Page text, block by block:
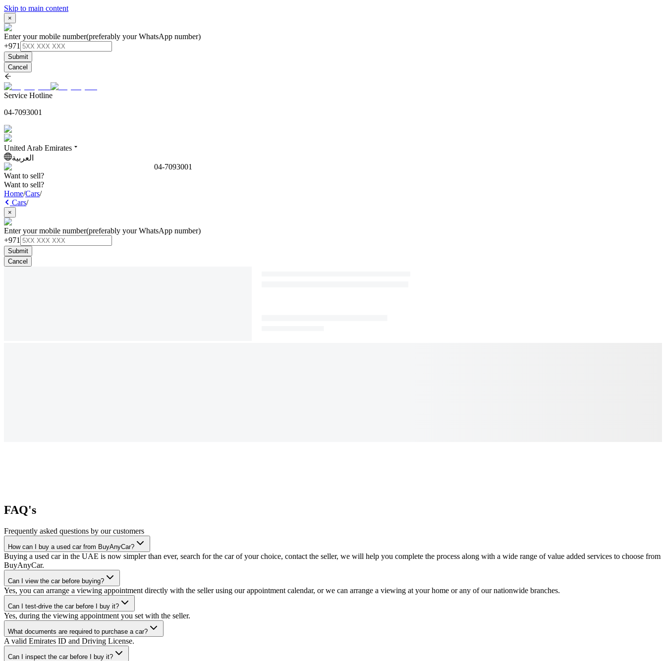
Skip to main content
×
Enter your mobile number(preferably your WhatsApp number)
+971
Submit
Cancel
Service Hotline
04-7093001
United Arab Emirates
العربية
04-7093001
Want to sell?
Want to sell?
Home/Cars/
Cars/
×
Enter your mobile number(preferably your WhatsApp number)
+971
Submit
Cancel
FAQ's
Frequently asked questions by our customers
How can I buy a used car from BuyAnyCar?
Buying a used car in the UAE is now simpler than ever, search for the car of your choice, contact the seller, we will help you complete the process along with a wide range of value added services to choose from
BuyAnyCar.
Can I view the car before buying?
Yes, you can arrange a viewing appointment directly with the seller using our appointment calendar, or we can arrange a viewing at your home or any of our nationwide branches.
Can I test-drive the car before I buy it?
Yes, during the viewing appointment you set with the seller.
What documents are required to purchase a car?
A valid Emirates ID and Driving License.
Can I inspect the car before I buy it?